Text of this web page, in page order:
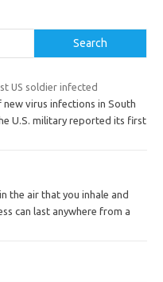
Search
US soldier infected
virus infections in South
U.S. military reported its first
the air that you inhale and
can last anywhere from a